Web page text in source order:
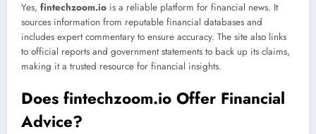
Yes, fintechzoom.io is a reliable platform for financial news. It
sources information from reputable financial databases and
includes expert commentary to ensure accuracy. The site also links
to official reports and government statements to back up its claims,
making it a trusted resource for financial insights.
Does fintechzoom.io Offer Financial
Advice?